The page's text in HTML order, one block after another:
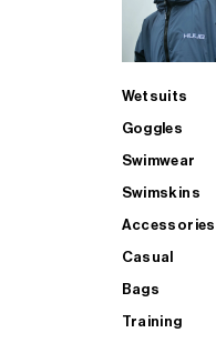
Wetsuits
Goggles
Swimwear
Swimskins
Accessories
Casual
Bags
Training